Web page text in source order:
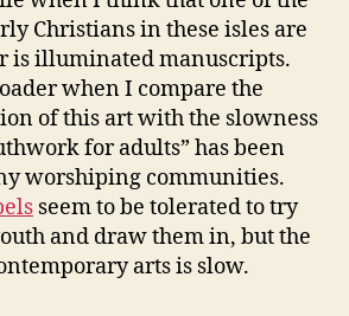
Christians in these isles are
is illuminated manuscripts.
when I compare the
of this art with the slowness
for adults” has been
worshiping communities.
seem to be tolerated to try
and draw them in, but the
arts is slow.